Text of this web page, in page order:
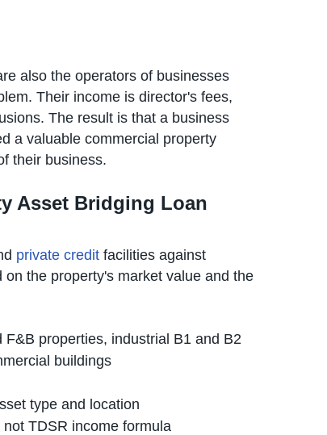
also the operators of businesses
Their income is director's fees,
The result is that a business
a valuable commercial property
their business.
Asset Bridging Loan
private credit facilities against
the property's market value and the
properties, industrial B1 and B2
buildings
type and location
TDSR income formula